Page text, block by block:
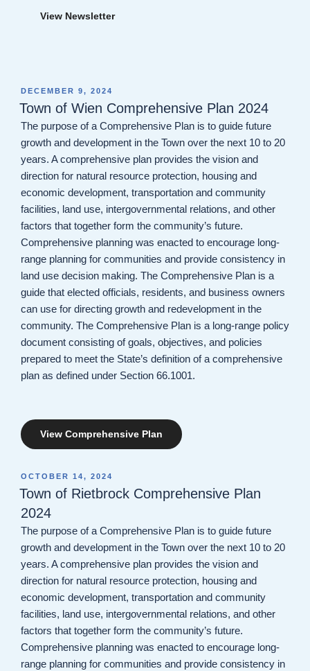
View Newsletter
POSTED
ON
DECEMBER 9, 2024
Town of Wien Comprehensive Plan 2024
The purpose of a Comprehensive Plan is to guide future
growth and development in the Town over the next 10 to 20
years. A comprehensive plan provides the vision and
direction for natural resource protection, housing and
economic development, transportation and community
facilities, land use, intergovernmental relations, and other
factors that together form the community’s future.
Comprehensive planning was enacted to encourage long-
range planning for communities and provide consistency in
land use decision making. The Comprehensive Plan is a
guide that elected officials, residents, and business owners
can use for directing growth and redevelopment in the
community. The Comprehensive Plan is a long-range policy
document consisting of goals, objectives, and policies
prepared to meet the State’s definition of a comprehensive
plan as defined under Section 66.1001.
View Comprehensive Plan
POSTED
ON
OCTOBER 14, 2024
Town of Rietbrock Comprehensive Plan
2024
The purpose of a Comprehensive Plan is to guide future
growth and development in the Town over the next 10 to 20
years. A comprehensive plan provides the vision and
direction for natural resource protection, housing and
economic development, transportation and community
facilities, land use, intergovernmental relations, and other
factors that together form the community’s future.
Comprehensive planning was enacted to encourage long-
range planning for communities and provide consistency in